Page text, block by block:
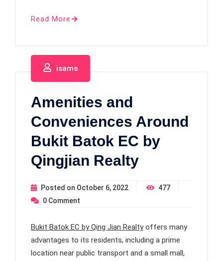
Read More
isams
Amenities and
Conveniences Around
Bukit Batok EC by
Qingjian Realty
Posted on October 6, 2022
477
0 Comment
Bukit Batok EC by Qing Jian Realtyoffers many
advantages to its residents, including a prime
location near public transport and a small mall,